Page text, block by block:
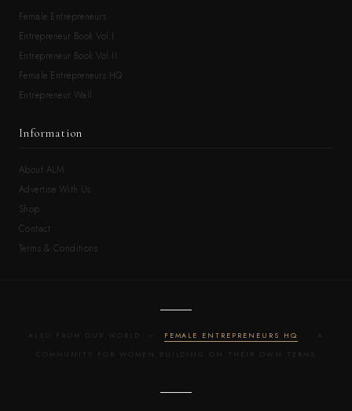
Female Entrepreneurs
Entrepreneur Book Vol.I
Entrepreneur Book Vol.II
Female Entrepreneurs HQ
Entrepreneur Wall
Information
About ALM
Advertise With Us
Shop
Contact
Terms & Conditions
ALSO FROM OUR WORLD — FEMALE ENTREPRENEURS HQ
· A
COMMUNITY FOR WOMEN BUILDING ON THEIR OWN TERMS